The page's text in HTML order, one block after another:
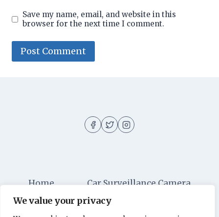
We value your privacy
Save my name, email, and website in this
browser for the next time I comment.
Home
Car Surveillance Camera
Car Security
Dashboard Cameras